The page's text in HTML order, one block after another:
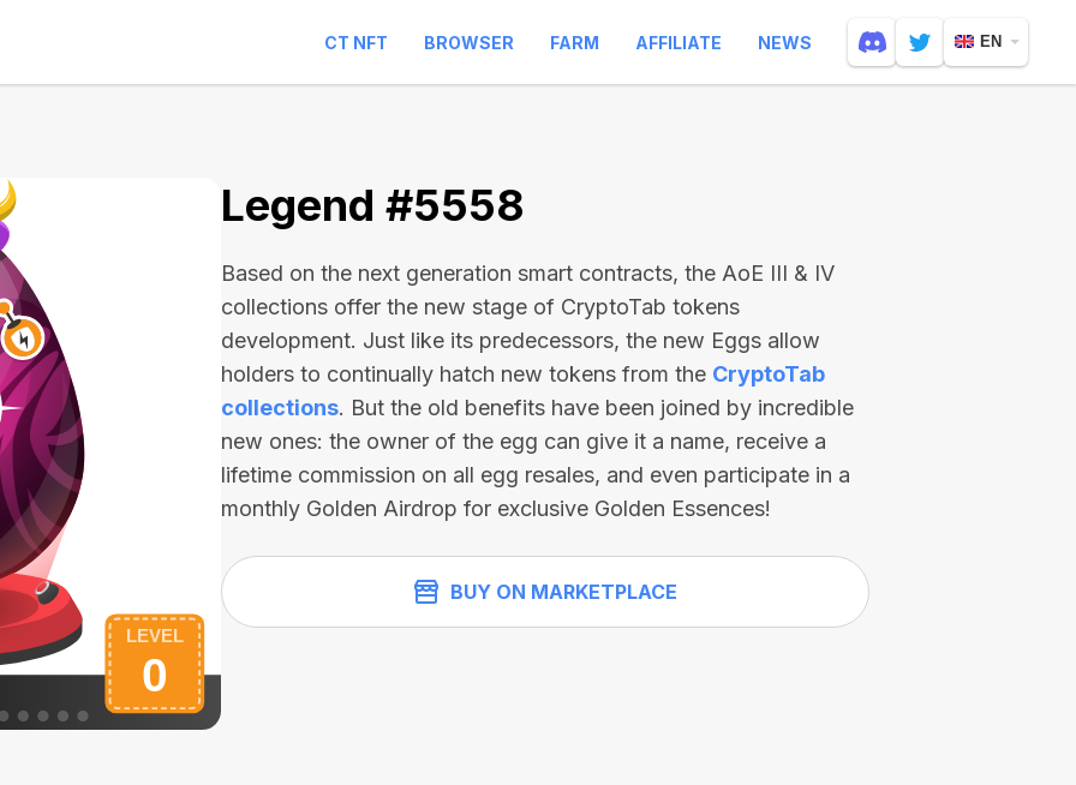
CT NFT BROWSER FARM AFFILIATE NEWS EN
Legend #5558
Based on the next generation smart contracts, the AoE III & IV
collections offer the new stage of CryptoTab tokens
development. Just like its predecessors, the new Eggs allow
holders to continually hatch new tokens from the CryptoTab
collections. But the old benefits have been joined by incredible
new ones: the owner of the egg can give it a name, receive a
lifetime commission on all egg resales, and even participate in a
monthly Golden Airdrop for exclusive Golden Essences!
BUY ON MARKETPLACE